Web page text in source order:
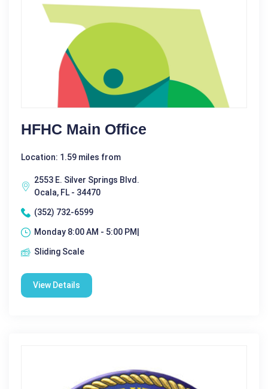
HFHC Main Office
Location: 1.59 miles from
2553 E. Silver Springs Blvd.
Ocala, FL - 34470
(352) 732-6599
Monday 8:00 AM - 5:00 PM|
Sliding Scale
View Details